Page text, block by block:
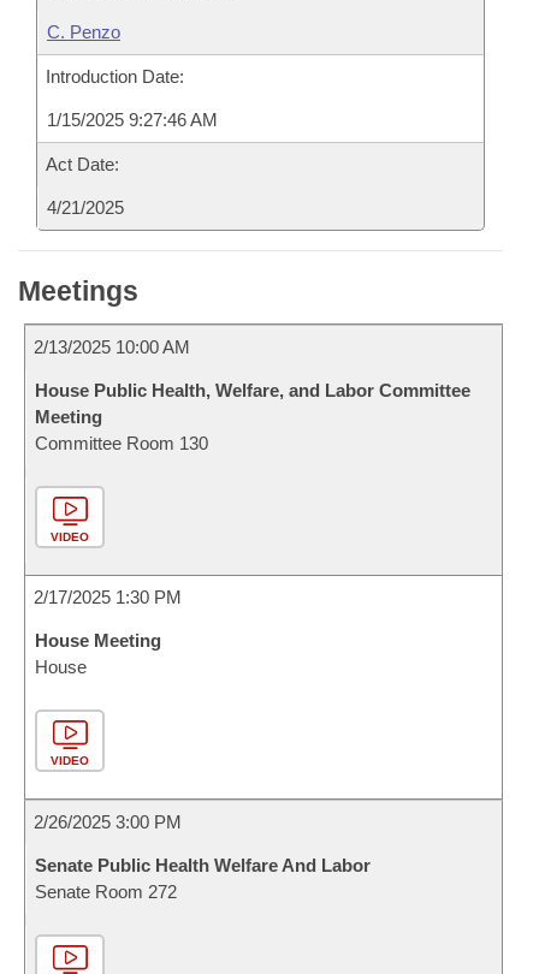
C. Penzo
Introduction Date:
1/15/2025 9:27:46 AM
Act Date:
4/21/2025
Meetings
2/13/2025 10:00 AM
House Public Health, Welfare, and Labor Committee
Meeting
Committee Room 130
VIDEO
2/17/2025 1:30 PM
House Meeting
House
VIDEO
2/26/2025 3:00 PM
Senate Public Health Welfare And Labor
Senate Room 272